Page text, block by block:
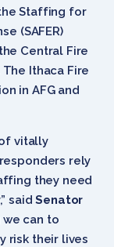
Staffing for
(SAFER)
Central Fire
Ithaca Fire
in AFG and
vitally
rely
they need
saidSenator
we can to
risk their lives